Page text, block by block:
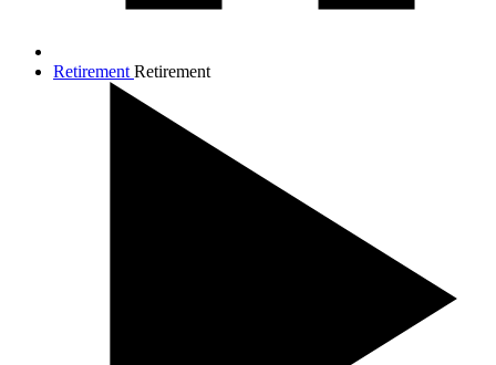
Retirement Retirement